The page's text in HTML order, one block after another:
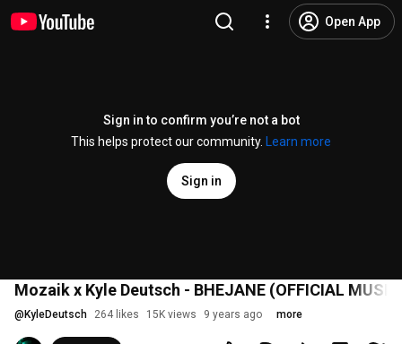
Open App
Sign in to confirm you’re not a bot
This helps protect our community.
Learn more
Sign in
Mozaik x Kyle Deutsch - BHEJANE (OFFICIAL MUSIC
@ KyleDeutsch 264 likes 15K views 9 years ago more